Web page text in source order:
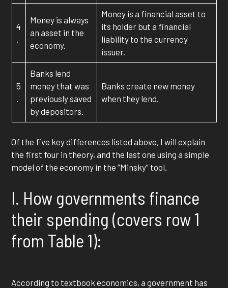
4
.
Money is always
an asset in the
economy.
Money is a financial asset to
its holder but a financial
liability to the currency
issuer.
5
.
Banks lend
money that was
previously saved
by depositors.
Banks create new money
when they lend.
Of the five key differences listed above, I will explain
the first four in theory, and the last one using a simple
model of the economy in the “Minsky” tool.
I. How governments finance
their spending (covers row 1
from Table 1):
According to textbook economics, a government has